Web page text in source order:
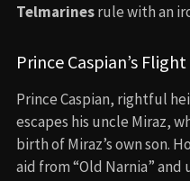
Telmarinesrule with an
Prince Caspian’s Flight
Prince Caspian, rightful
escapes his uncle Miraz,
birth of Miraz’s own son.
aid from “Old Narnia”